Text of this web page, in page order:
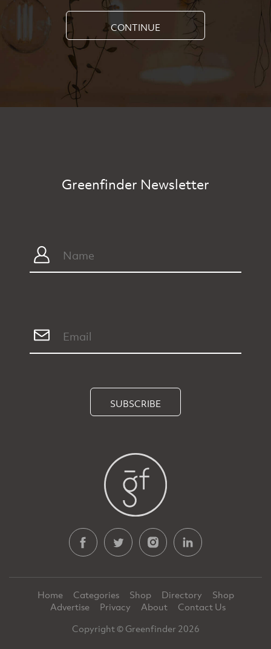
CONTINUE
Greenfinder Newsletter
SUBSCRIBE
Home Categories Shop Directory
Shop
Advertise
Privacy About
Contact Us
Copyright © Greenfinder 2026